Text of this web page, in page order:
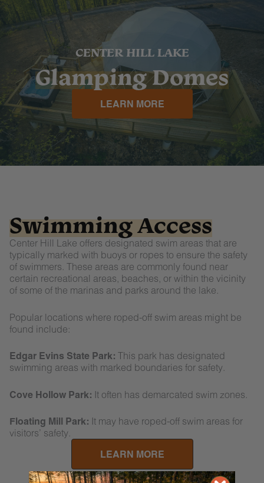
CENTER HILL LAKE
Glamping Domes
LEARN MORE
Swimming Access
Center Hill Lake offers designated swim areas that are
typically marked with buoys or ropes to ensure the safety
of swimmers. These areas are commonly found near
certain recreational areas, beaches, or within the vicinity
of some of the marinas and parks around the lake.
Popular locations where roped-off swim areas might be
found include:
Edgar Evins State Park: This park has designated
swimming areas with marked boundaries for safety.
Cove Hollow Park: It often has demarcated swim zones.
Floating Mill Park: It may have roped-off swim areas for
visitors’ safety.
LEARN MORE